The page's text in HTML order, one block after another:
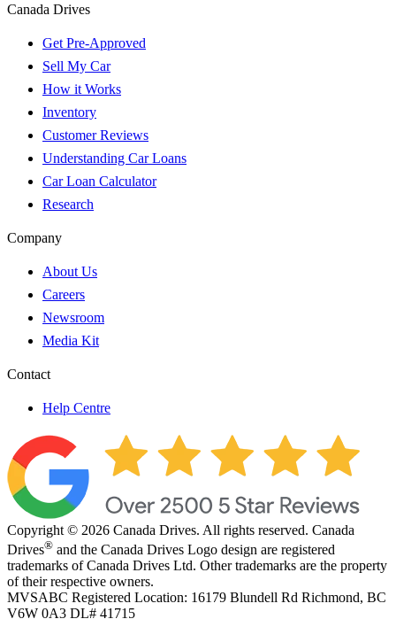
Canada Drives
Get Pre-Approved
Sell My Car
How it Works
Inventory
Customer Reviews
Understanding Car Loans
Car Loan Calculator
Research
Company
About Us
Careers
Newsroom
Media Kit
Contact
Help Centre
Copyright © 2026 Canada Drives. All rights reserved. Canada
Drives® and the Canada Drives Logo design are registered
trademarks of Canada Drives Ltd. Other trademarks are the property
of their respective owners.
MVSABC Registered Location: 16179 Blundell Rd Richmond, BC
V6W 0A3 DL# 41715